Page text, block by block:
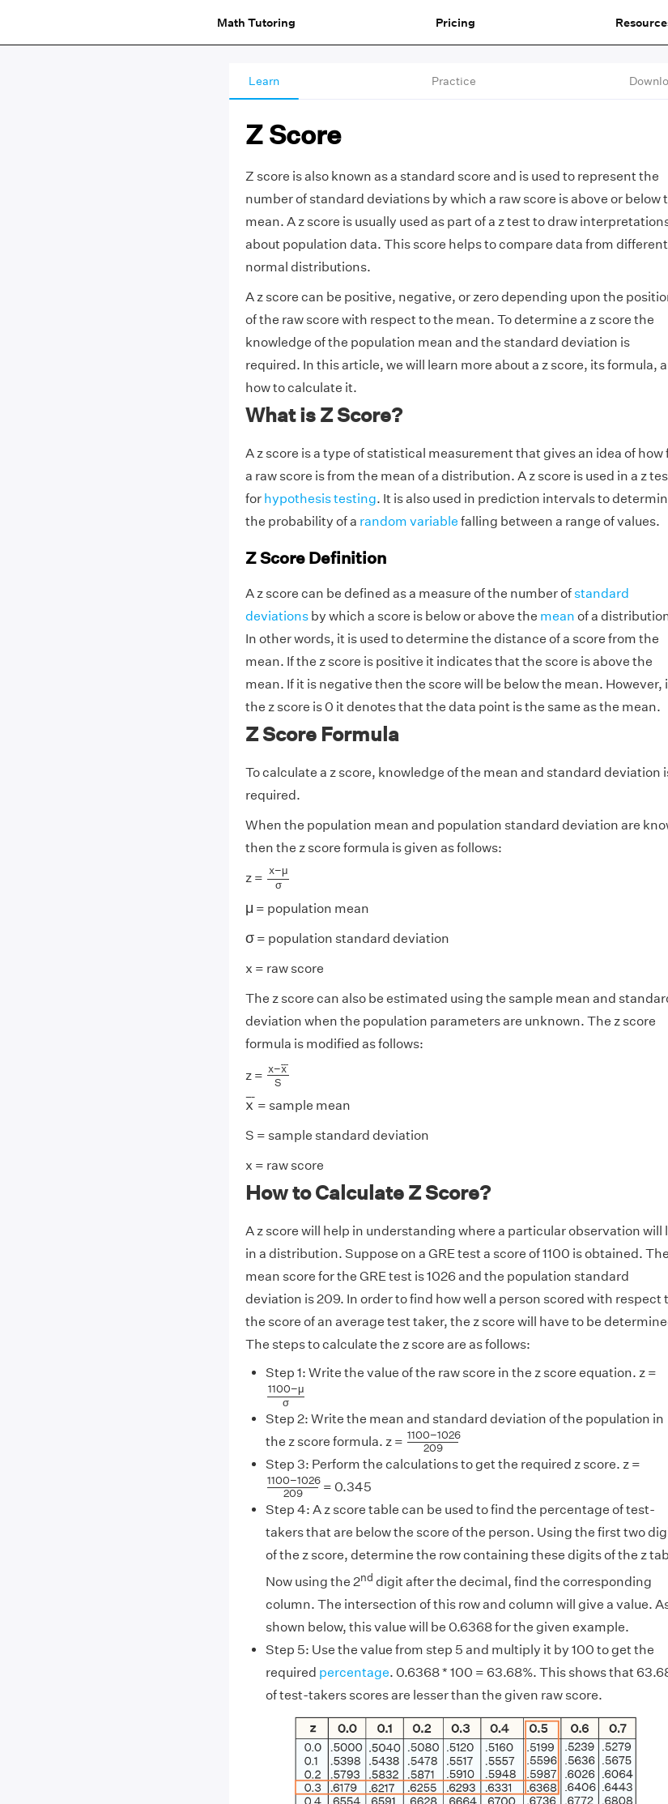
Math Tutoring Pricing
Learn Practice
Z Score
Z score is also known as a standard score and is used to represent the
number of standard deviations by which a raw score is above or below
mean. A z score is usually used as part of a z test to draw
about population data. This score helps to compare data from different
normal distributions.
A z score can be positive, negative, or zero depending upon the
of the raw score with respect to the mean. To determine a z score the
knowledge of the population mean and the standard deviation is
required. In this article, we will learn more about a z score, its formula,
how to calculate it.
What is Z Score?
A z score is a type of statistical measurement that gives an idea of how
a raw score is from the mean of a distribution. A z score is used in a z
for hypothesis testing. It is also used in prediction intervals to
the probability of a random variable falling between a range of values.
Z Score Definition
A z score can be defined as a measure of the number ofstandard
deviationsby which a score is below or above the mean of a
In other words, it is used to determine the distance of a score from the
mean. If the z score is positive it indicates that the score is above the
mean. If it is negative then the score will be below the mean. However,
the z score is 0 it denotes that the data point is the same as the mean.
Z Score Formula
To calculate a z score, knowledge of the mean and standard deviation
required.
When the population mean and population standard deviation are
then the z score formula is given as follows:
z =
x−μ
σ
x−μ
μ
μ = population mean
σ
σ= population standard deviation
x = raw score
The z score can also be estimated using the sample mean and
deviation when the population parameters are unknown. The z score
formula is modified as follows:
z = x−¯¯¯
x
S
x−x
¯
¯¯
x
x¯
= sample mean
S = sample standard deviation
x = raw score
How to Calculate Z Score?
A z score will help in understanding where a particular observation will
in a distribution. Suppose on a GRE test a score of 1100 is obtained. The
mean score for the GRE test is 1026 and the population standard
deviation is 209. In order to find how well a person scored with respect
the score of an average test taker, the z score will have to be
The steps to calculate the z score are as follows:
Step 1: Write the value of the raw score in the z score equation. z =
1100−μ
σ
1100−
Step 2: Write the mean and standard deviation of the population in
the z score formula. z = 1100−1026
209
1100−1026
Step 3: Perform the calculations to get the required z score. z =
1100−1026
209
1100−1026
= 0.345
Step 4: A z score table can be used to find the percentage of test-
takers that are below the score of the person. Using the first two
of the z score, determine the row containing these digits of the z
Now using the 2nd digit after the decimal, find the corresponding
column. The intersection of this row and column will give a value.
shown below, this value will be 0.6368 for the given example.
Step 5: Use the value from step 5 and multiply it by 100 to get the
required percentage. 0.6368 * 100 = 63.68%. This shows that
of test-takers scores are lesser than the given raw score.